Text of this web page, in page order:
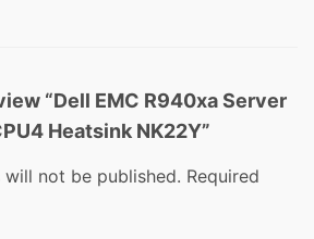
“Dell EMC R940xa Server
Heatsink NK22Y”
not be published. Required